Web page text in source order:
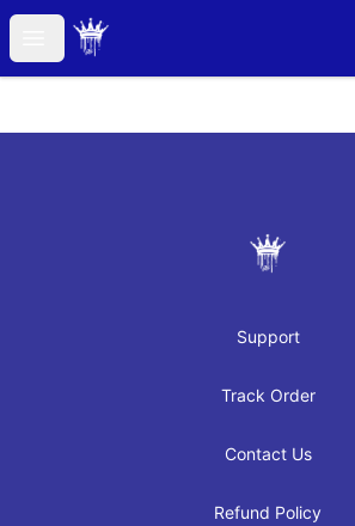
Open menu
JAYRAH GIBSON
JAYRAH GIBSON
Support
Track Order
Contact Us
Refund Policy